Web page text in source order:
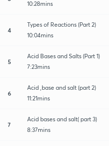
10:28mins
4
Types of Reactions (Part 2)
10:04mins
5
Acid Bases and Salts (Part 1)
7:23mins
6
Acid ,base and salt (part 2)
11:21mins
7
Acid bases and salt( part 3)
8:37mins